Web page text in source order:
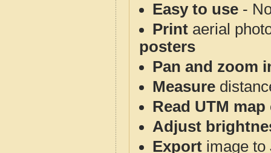
Easy to use -
Print aerial
posters
Pan and zoom
Measure
Read UTM
Adjust
Export image to